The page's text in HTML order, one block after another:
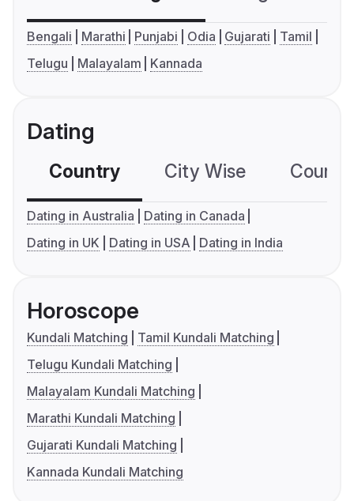
Bengali Marathi Punjabi Odia Gujarati
Tamil
Telugu
Malayalam Kannada
Dating
Country City Wise
Dating in Australia
Dating in Canada
Dating in UK
Dating in USA Dating in India
Horoscope
Kundali Matching
Tamil Kundali Matching
Telugu Kundali Matching
Malayalam Kundali Matching
Marathi Kundali Matching
Gujarati Kundali Matching
Kannada Kundali Matching